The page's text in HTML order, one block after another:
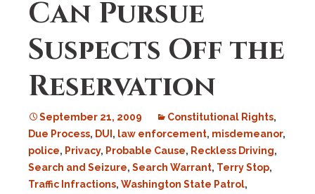
Can Pursue
Suspects Off the
Reservation
September 21, 2009 Constitutional Rights,
Due Process, DUI , law enforcement, misdemeanor,
police, Privacy, Probable Cause, Reckless Driving,
Search and Seizure, Search Warrant, Terry Stop,
Traffic Infractions, Washington State Patrol,